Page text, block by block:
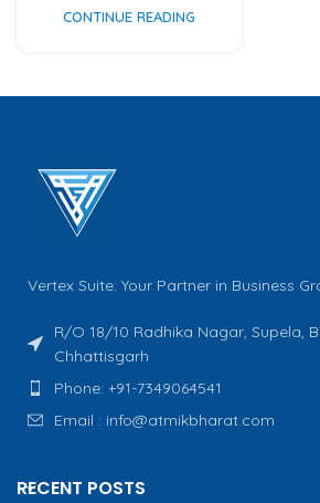
CONTINUE READING
Vertex Suite: Your Partner in Business
R/O 18/10 Radhika Nagar, Supela,
Chhattisgarh
Phone: +91-7349064541
Email : info@atmikbharat.com
RECENT POSTS